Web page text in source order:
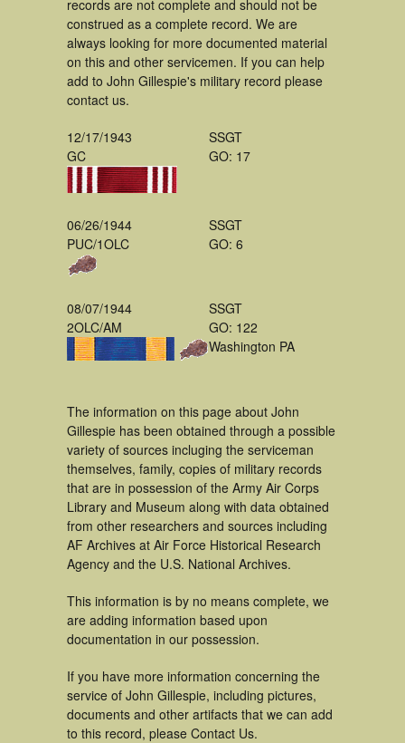
records are not complete and should not be
construed as a complete record. We are
always looking for more documented material
on this and other servicemen. If you can help
add to John Gillespie's military record please
contact us.
12/17/1943
GC
SSGT
GO: 17
06/26/1944
PUC/1OLC
SSGT
GO: 6
08/07/1944
2OLC/AM
SSGT
GO: 122
Washington PA
The information on this page about John
Gillespie has been obtained through a possible
variety of sources incluging the serviceman
themselves, family, copies of military records
that are in possession of the Army Air Corps
Library and Museum along with data obtained
from other researchers and sources including
AF Archives at Air Force Historical Research
Agency and the U.S. National Archives.
This information is by no means complete, we
are adding information based upon
documentation in our possession.
If you have more information concerning the
service of John Gillespie, including pictures,
documents and other artifacts that we can add
to this record, please Contact Us.